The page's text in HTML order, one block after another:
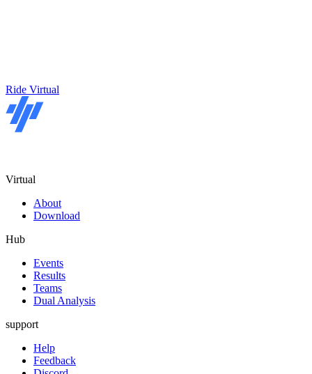
Ride Virtual
Virtual
About
Download
Hub
Events
Results
Teams
Dual Analysis
support
Help
Feedback